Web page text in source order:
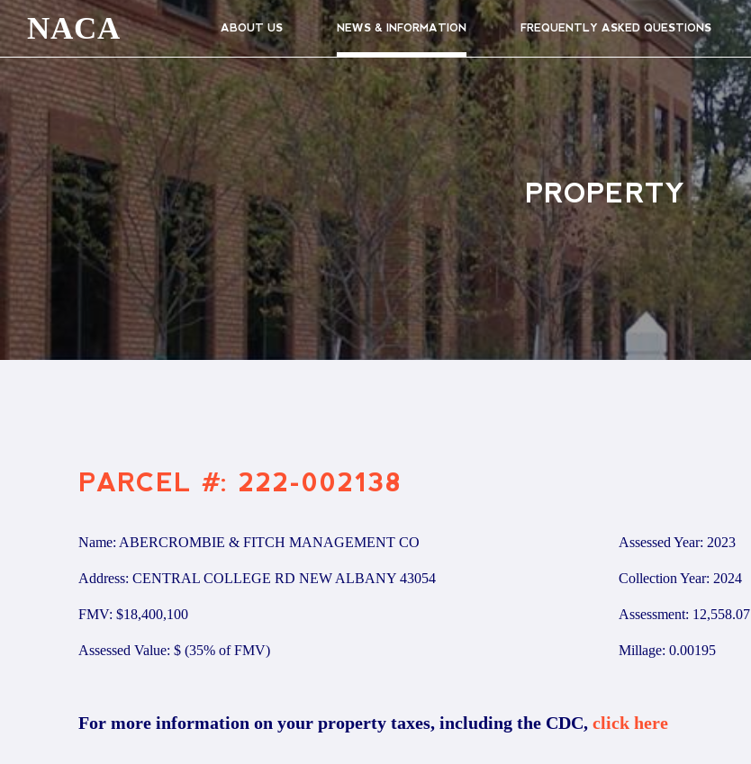
NACA ABOUT US NEWS & INFORMATION FREQUENTLY ASKED QUESTIONS
PROPERTY
PARCEL #: 222-002138
Name: ABERCROMBIE & FITCH MANAGEMENT CO
Address: CENTRAL COLLEGE RD NEW ALBANY 43054
FMV: $18,400,100
Assessed Value: $ (35% of FMV)
Assessed Year: 2023
Collection Year: 2024
Assessment: 12,558.07
Millage: 0.00195
For more information on your property taxes, including the CDC, click here